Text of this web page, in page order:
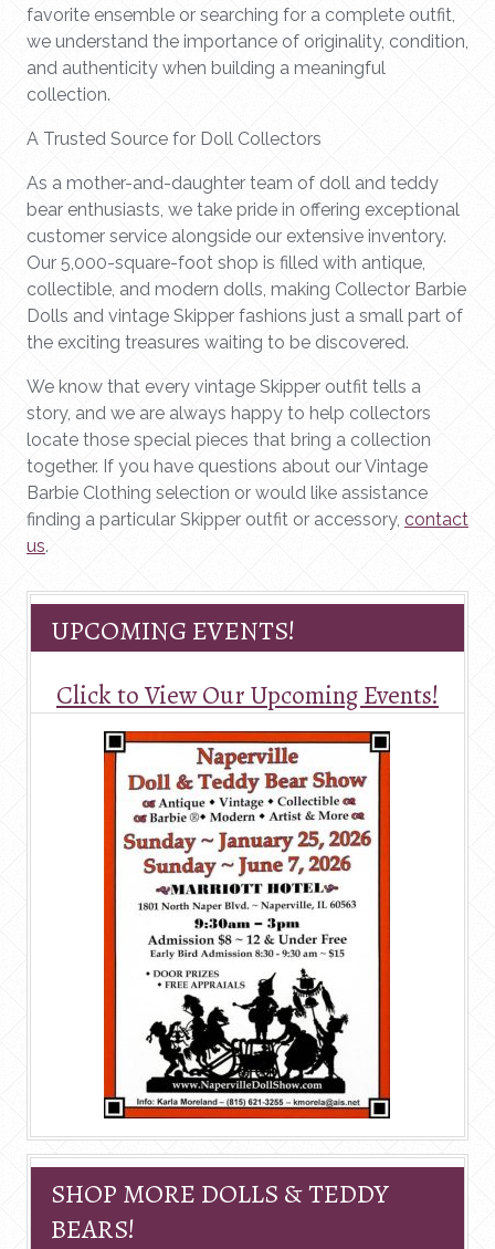
favorite ensemble or searching for a complete outfit,
we understand the importance of originality, condition,
and authenticity when building a meaningful
collection.
A Trusted Source for Doll Collectors
As a mother-and-daughter team of doll and teddy
bear enthusiasts, we take pride in offering exceptional
customer service alongside our extensive inventory.
Our 5,000-square-foot shop is filled with antique,
collectible, and modern dolls, making Collector Barbie
Dolls and vintage Skipper fashions just a small part of
the exciting treasures waiting to be discovered.
We know that every vintage Skipper outfit tells a
story, and we are always happy to help collectors
locate those special pieces that bring a collection
together. If you have questions about our Vintage
Barbie Clothing selection or would like assistance
finding a particular Skipper outfit or accessory, contact
us.
UPCOMING EVENTS!
Click to View Our Upcoming Events!
SHOP MORE DOLLS & TEDDY
BEARS!